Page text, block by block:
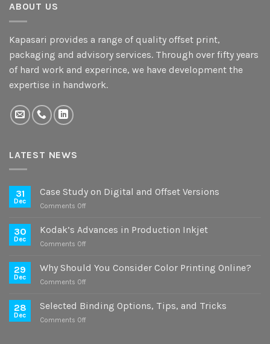
ABOUT US
Kapasari provides a range of quality offset print,
packaging and advisory services. Through over fifty years
of hard work and experince, we have development the
expertise in handwork.
LATEST NEWS
31
Dec
Case Study on Digital and Offset Versions
Comments Offon
Study
Offset
30
Dec
Kodak’s Advances in Production Inkjet
Comments Offon
Advances
29
Dec
Why Should You Consider Color Printing Online?
Comments Offon
Should
28
Dec
Selected Binding Options, Tips, and Tricks
Comments Offon